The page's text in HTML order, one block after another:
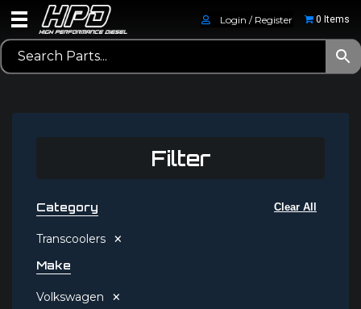
Login / Register 0 Items
Filter
Clear All
Category
Transcoolers ×
Make
Volkswagen ×